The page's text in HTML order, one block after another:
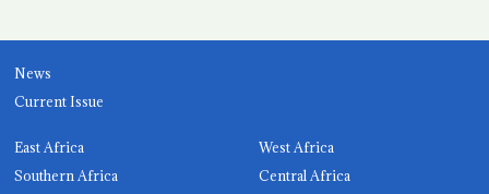
News
Current Issue
East Africa
West Africa
Southern Africa
Central Africa